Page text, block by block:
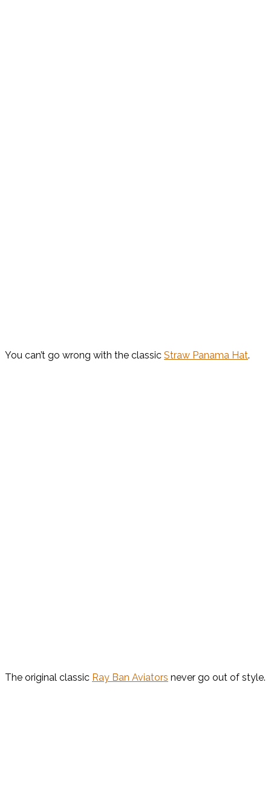
You can’t go wrong with the classic Straw Panama Hat.
The original classic Ray Ban Aviators never go out of style.